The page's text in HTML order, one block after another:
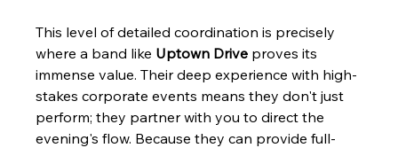
This level of detailed coordination is precisely
where a band like Uptown Drive proves its
immense value. Their deep experience with high-
stakes corporate events means they don't just
perform; they partner with you to direct the
evening's flow. Because they can provide full-